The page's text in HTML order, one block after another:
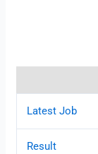
Latest Job
Result